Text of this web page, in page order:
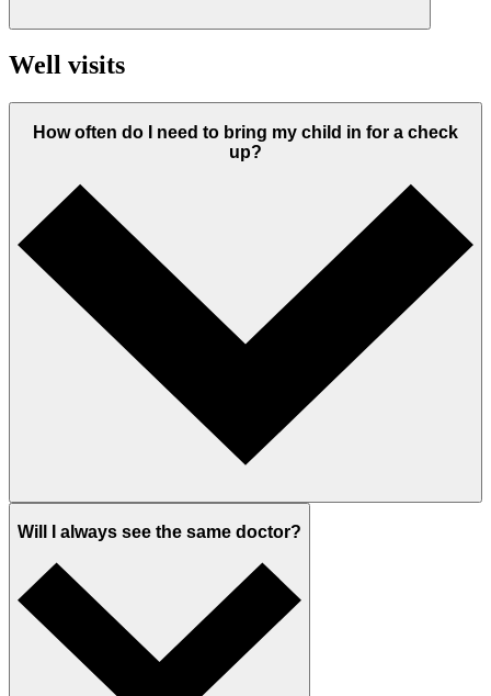
Well visits
How often do I need to bring my child in for a check
up?
Will I always see the same doctor?